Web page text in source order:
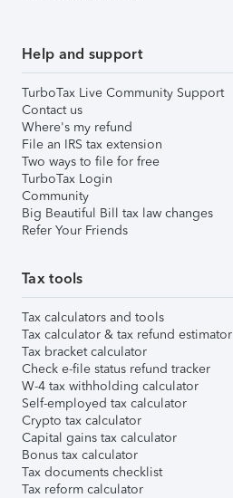
Help and support
TurboTax Live Community Support
Contact us
Where's my refund
File an IRS tax extension
Two ways to file for free
TurboTax Login
Community
Big Beautiful Bill tax law changes
Refer Your Friends
Tax tools
Tax calculators and tools
Tax calculator & tax refund estimator
Tax bracket calculator
Check e-file status refund tracker
W-4 tax withholding calculator
Self-employed tax calculator
Crypto tax calculator
Capital gains tax calculator
Bonus tax calculator
Tax documents checklist
Tax reform calculator